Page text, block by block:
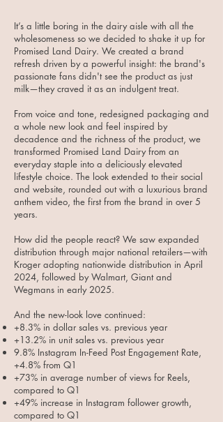
It’s a little boring in the dairy aisle with all the
wholesomeness so we decided to shake it up for
Promised Land Dairy. We created a brand
refresh driven by a powerful insight: the brand's
passionate fans didn't see the product as just
milk—they craved it as an indulgent treat.
From voice and tone, redesigned packaging and
a whole new look and feel inspired by
decadence and the richness of the product, we
transformed Promised Land Dairy from an
everyday staple into a deliciously elevated
lifestyle choice. The look extended to their social
and website, rounded out with a luxurious brand
anthem video, the first from the brand in over 5
years.
How did the people react? We saw expanded
distribution through major national retailers—with
Kroger adopting nationwide distribution in April
2024, followed by Walmart, Giant and
Wegmans in early 2025.
And the new-look love continued:​
+8.3% in dollar sales vs. previous year
+13.2% in unit sales vs. previous year
9.8% Instagram In-Feed Post Engagement Rate,
+4.8% from Q1
+73% in average number of views for Reels,
compared to Q1
+49% increase in Instagram follower growth,
compared to Q1